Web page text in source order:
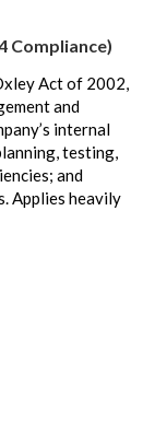
Compliance)
Act of 2002,
and
internal
testing,
and
Applies heavily